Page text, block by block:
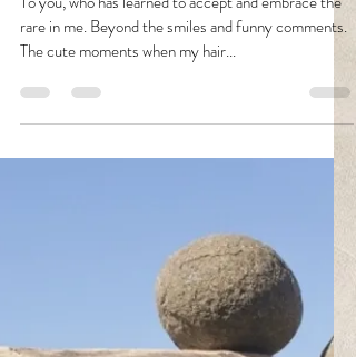
Fava
May 1, 2021
1 min read
Open Love Letter
To you, who has learned to accept and embrace the